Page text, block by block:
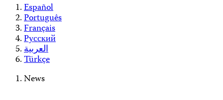
Español
Português
Français
Русский
العربية
Türkçe
News